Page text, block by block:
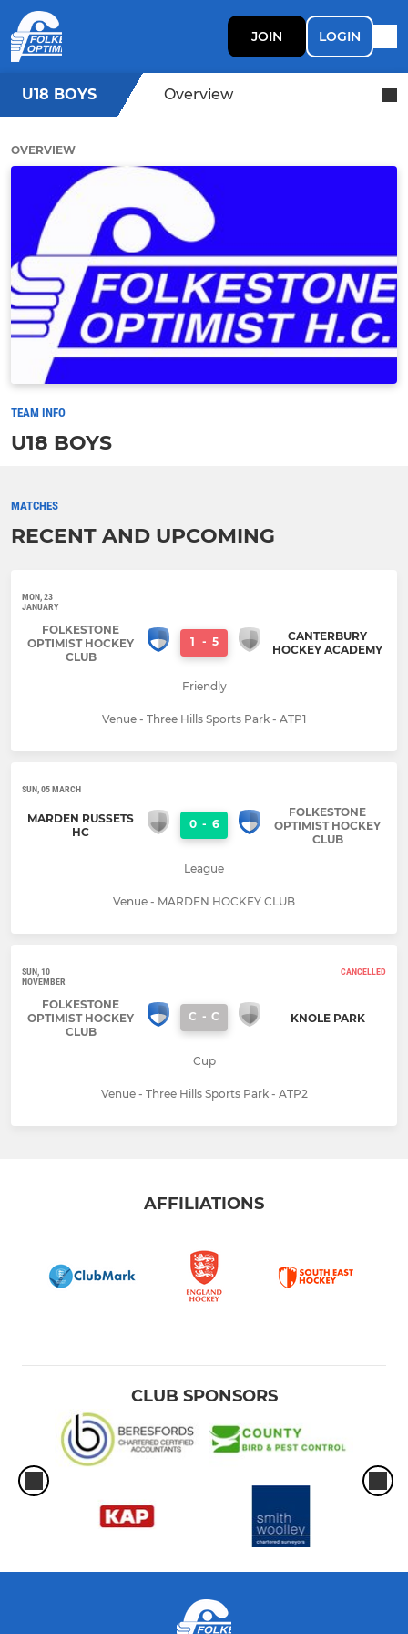
JOIN LOGIN
U18 BOYS Overview
OVERVIEW
TEAM INFO
U18 BOYS
MATCHES
RECENT AND UPCOMING
MON, 23
JANUARY
FOLKESTONE
OPTIMIST HOCKEY
CLUB
1 - 5
CANTERBURY
HOCKEY ACADEMY
Friendly
Venue - Three Hills Sports Park - ATP1
SUN, 05 MARCH
MARDEN RUSSETS
HC
0 - 6
FOLKESTONE
OPTIMIST HOCKEY
CLUB
League
Venue - MARDEN HOCKEY CLUB
SUN, 10
NOVEMBER
CANCELLED
FOLKESTONE
OPTIMIST HOCKEY
CLUB
C - C KNOLE PARK
Cup
Venue - Three Hills Sports Park - ATP2
AFFILIATIONS
CLUB SPONSORS